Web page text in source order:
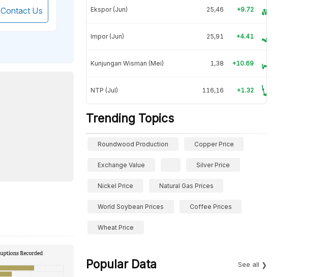
Contact Us Ekspor (Jun) 25,46 +9.72
Impor (Jun) 25,91 +4.41
Kunjungan Wisman (Mei) 1,38 +10.69
NTP (Jul) 116,16 +1.32
Trending Topics
Roundwood Production Copper Price
Exchange Value Silver Price
Nickel Price Natural Gas Prices
World Soybean Prices Coffee Prices
Wheat Price
Popular Data See all